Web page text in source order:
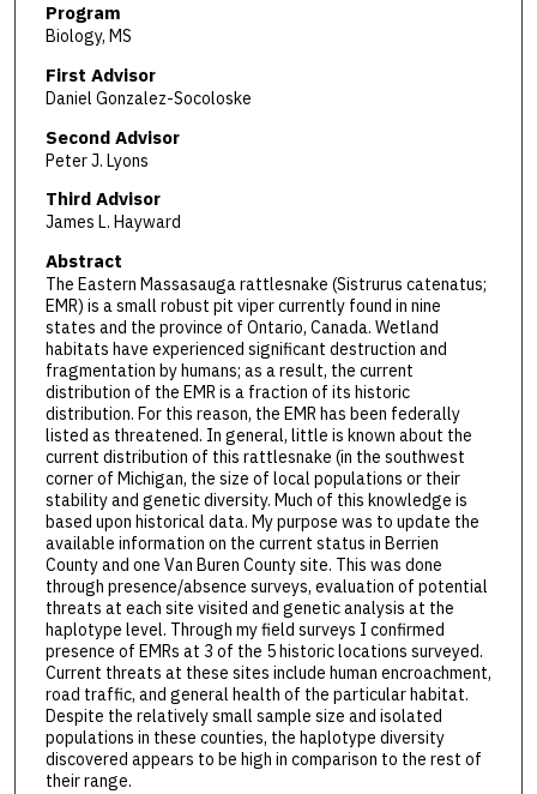
Program
Biology, MS
First Advisor
Daniel Gonzalez-Socoloske
Second Advisor
Peter J. Lyons
Third Advisor
James L. Hayward
Abstract
The Eastern Massasauga rattlesnake (Sistrurus catenatus;
EMR) is a small robust pit viper currently found in nine
states and the province of Ontario, Canada. Wetland
habitats have experienced significant destruction and
fragmentation by humans; as a result, the current
distribution of the EMR is a fraction of its historic
distribution. For this reason, the EMR has been federally
listed as threatened. In general, little is known about the
current distribution of this rattlesnake (in the southwest
corner of Michigan, the size of local populations or their
stability and genetic diversity. Much of this knowledge is
based upon historical data. My purpose was to update the
available information on the current status in Berrien
County and one Van Buren County site. This was done
through presence/absence surveys, evaluation of potential
threats at each site visited and genetic analysis at the
haplotype level. Through my field surveys I confirmed
presence of EMRs at 3 of the 5 historic locations surveyed.
Current threats at these sites include human encroachment,
road traffic, and general health of the particular habitat.
Despite the relatively small sample size and isolated
populations in these counties, the haplotype diversity
discovered appears to be high in comparison to the rest of
their range.